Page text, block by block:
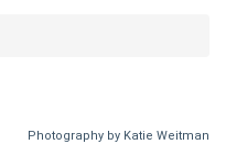
Photography by Katie Weitman